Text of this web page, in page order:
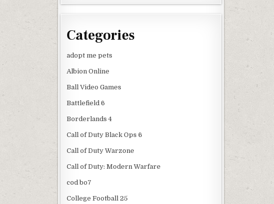
Categories
adopt me pets
Albion Online
Ball Video Games
Battlefield 6
Borderlands 4
Call of Duty Black Ops 6
Call of Duty Warzone
Call of Duty: Modern Warfare
cod bo7
College Football 25